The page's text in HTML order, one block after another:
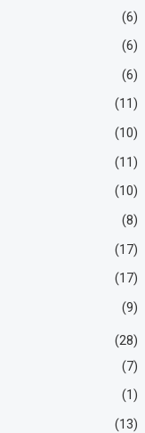
(6)
(6)
(6)
(11)
(10)
(11)
(10)
(8)
(17)
(17)
(9)
(28)
(7)
(1)
(13)